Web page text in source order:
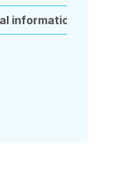
information